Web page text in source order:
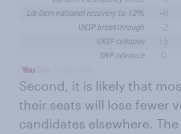
Second, it is likely that
their seats will lose fewer
candidates elsewhere.